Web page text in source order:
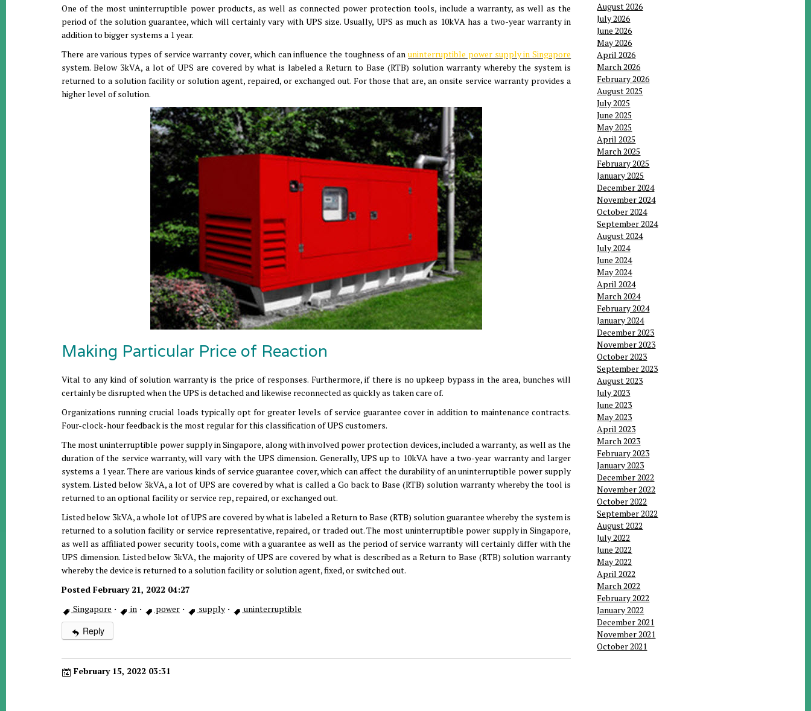
One of the most uninterruptible power products, as well as connected power protection tools, include a warranty, as well as the
period of the solution guarantee, which will certainly vary with UPS size. Usually, UPS as much as 10kVA has a two-year warranty in
addition to bigger systems a 1 year.
There are various types of service warranty cover, which can influence the toughness of anuninterruptible power supply in Singapore
system. Below 3kVA, a lot of UPS are covered by what is labeled a Return to Base (RTB) solution warranty whereby the system is
returned to a solution facility or solution agent, repaired, or exchanged out. For those that are, an onsite service warranty provides a
higher level of solution.
Making Particular Price of Reaction
Vital to any kind of solution warranty is the price of responses. Furthermore, if there is no upkeep bypass in the area, bunches will
certainly be disrupted when the UPS is detached and likewise reconnected as quickly as taken care of.
Organizations running crucial loads typically opt for greater levels of service guarantee cover in addition to maintenance contracts.
Four-clock-hour feedback is the most regular for this classification of UPS customers.
The most uninterruptible power supply in Singapore, along with involved power protection devices, included a warranty, as well as the
duration of the service warranty, will vary with the UPS dimension. Generally, UPS up to 10kVA have a two-year warranty and larger
systems a 1 year. There are various kinds of service guarantee cover, which can affect the durability of an uninterruptible power supply
system. Listed below 3kVA, a lot of UPS are covered by what is called a Go back to Base (RTB) solution warranty whereby the tool is
returned to an optional facility or service rep, repaired, or exchanged out.
Listed below 3kVA, a whole lot of UPS are covered by what is labeled a Return to Base (RTB) solution guarantee whereby the system is
returned to a solution facility or service representative, repaired, or traded out. The most uninterruptible power supply in Singapore,
as well as affiliated power security tools, come with a guarantee as well as the period of service warranty will certainly differ with the
UPS dimension. Listed below 3kVA, the majority of UPS are covered by what is described as a Return to Base (RTB) solution warranty
whereby the device is returned to a solution facility or solution agent, fixed, or switched out.
Posted February 21, 2022 04:27
Singapore · in · power · supply · uninterruptible
Reply
February 15, 2022 03:31
August 2026
July 2026
June 2026
May 2026
April 2026
March 2026
February 2026
August 2025
July 2025
June 2025
May 2025
April 2025
March 2025
February 2025
January 2025
December 2024
November 2024
October 2024
September 2024
August 2024
July 2024
June 2024
May 2024
April 2024
March 2024
February 2024
January 2024
December 2023
November 2023
October 2023
September 2023
August 2023
July 2023
June 2023
May 2023
April 2023
March 2023
February 2023
January 2023
December 2022
November 2022
October 2022
September 2022
August 2022
July 2022
June 2022
May 2022
April 2022
March 2022
February 2022
January 2022
December 2021
November 2021
October 2021